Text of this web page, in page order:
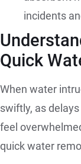
incidents
Quick
When water
swiftly, as
feel
quick water